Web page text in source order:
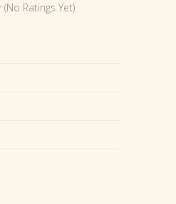
(No Ratings Yet)